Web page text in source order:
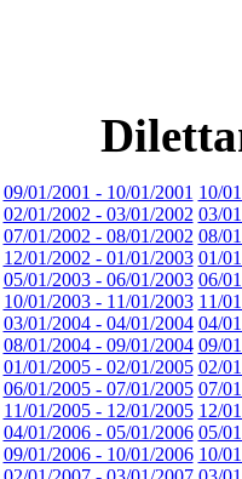
09/01/2001 - 10/01/2001 10/
02/01/2002 - 03/01/2002 03/
07/01/2002 - 08/01/2002 08/
12/01/2002 - 01/01/2003 01/
05/01/2003 - 06/01/2003 06/
10/01/2003 - 11/01/2003 11/
03/01/2004 - 04/01/2004 04/
08/01/2004 - 09/01/2004 09/
01/01/2005 - 02/01/2005 02/
06/01/2005 - 07/01/2005 07/
11/01/2005 - 12/01/2005 12/
04/01/2006 - 05/01/2006 05/
09/01/2006 - 10/01/2006 10/